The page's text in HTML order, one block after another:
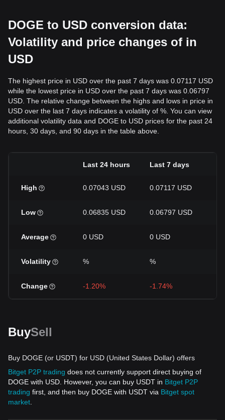
DOGE to USD conversion data:
Volatility and price changes of in
USD
The highest price in USD over the past 7 days was 0.07117 USD
while the lowest price in USD over the past 7 days was 0.06797
USD. The relative change between the highs and lows in price in
USD over the last 7 days indicates a volatility of %. You can view
additional volatility data and DOGE to USD prices for the past 24
hours, 30 days, and 90 days in the table above.
Last 24 hours Last 7 days
High 0.07043 USD 0.07117 USD
Low 0.06835 USD 0.06797 USD
Average 0 USD 0 USD
Volatility % %
Change -1.20% -1.74%
BuySell
Buy DOGE (or USDT) for USD (United States Dollar) offers
Bitget P2P trading does not currently support direct buying of
DOGE with USD. However, you can buy USDT in Bitget P2P
trading first, and then buy DOGE with USDT via Bitget spot
market